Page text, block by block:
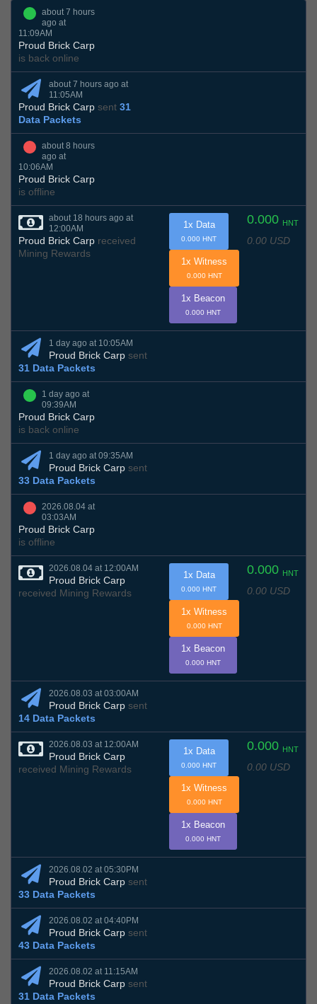
about 7 hours
ago at
11:09AM
Proud Brick Carp
is back online
about 7 hours ago at
11:05AM
Proud Brick Carp sent 31
Data Packets
about 8 hours
ago at
10:06AM
Proud Brick Carp
is offline
about 18 hours ago at
12:00AM
Proud Brick Carp received
Mining Rewards
0.000 HNT
0.00 USD
1x Data
0.000 HNT
1x Witness
0.000 HNT
1x Beacon
0.000 HNT
1 day ago at 10:05AM
Proud Brick Carp sent
31 Data Packets
1 day ago at
09:39AM
Proud Brick Carp
is back online
1 day ago at 09:35AM
Proud Brick Carp sent
33 Data Packets
2026.08.04 at
03:03AM
Proud Brick Carp
is offline
2026.08.04 at 12:00AM
Proud Brick Carp
received Mining Rewards
0.000 HNT
0.00 USD
1x Data
0.000 HNT
1x Witness
0.000 HNT
1x Beacon
0.000 HNT
2026.08.03 at 03:00AM
Proud Brick Carp sent
14 Data Packets
2026.08.03 at 12:00AM
Proud Brick Carp
received Mining Rewards
0.000 HNT
0.00 USD
1x Data
0.000 HNT
1x Witness
0.000 HNT
1x Beacon
0.000 HNT
2026.08.02 at 05:30PM
Proud Brick Carp sent
33 Data Packets
2026.08.02 at 04:40PM
Proud Brick Carp sent
43 Data Packets
2026.08.02 at 11:15AM
Proud Brick Carp sent
31 Data Packets